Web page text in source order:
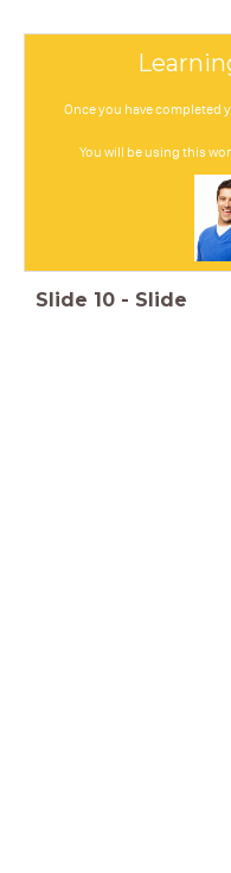
Once you have completed
You will be using this
Slide 10 - Slide